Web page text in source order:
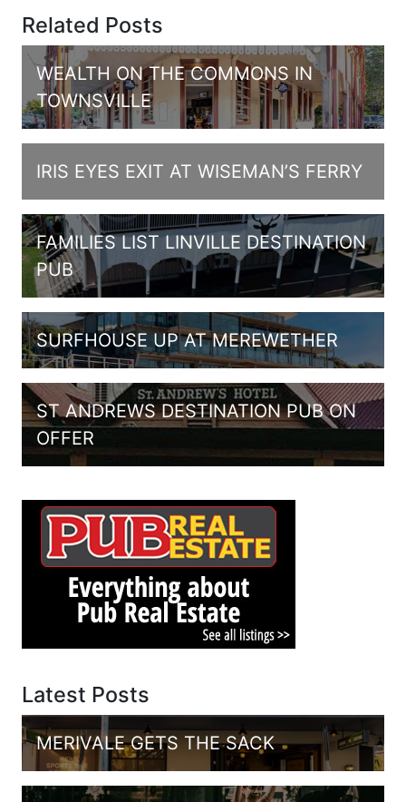
Related Posts
WEALTH ON THE COMMONS IN
TOWNSVILLE
IRIS EYES EXIT AT WISEMAN’S FERRY
FAMILIES LIST LINVILLE DESTINATION
PUB
SURFHOUSE UP AT MEREWETHER
ST ANDREWS DESTINATION PUB ON
OFFER
Latest Posts
MERIVALE GETS THE SACK